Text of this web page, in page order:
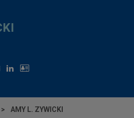
AMY L. ZYWICKI